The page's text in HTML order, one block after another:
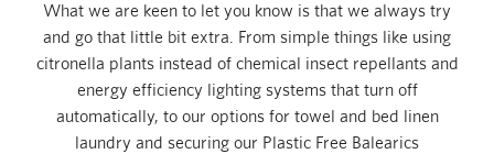
What we are keen to let you know is that we always try
and go that little bit extra. From simple things like using
citronella plants instead of chemical insect repellants and
energy efficiency lighting systems that turn off
automatically, to our options for towel and bed linen
laundry and securing our Plastic Free Balearics